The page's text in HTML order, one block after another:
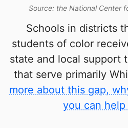
Source: the National Center
Schools in districts
students of color
state and local support
that serve primarily
more about this gap,
you can